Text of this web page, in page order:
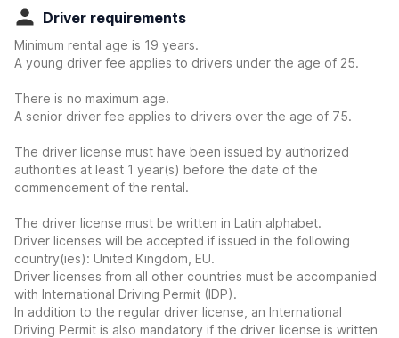
Driver requirements
Minimum rental age is 19 years.
A young driver fee applies to drivers under the age of 25.
There is no maximum age.
A senior driver fee applies to drivers over the age of 75.
The driver license must have been issued by authorized
authorities at least 1 year(s) before the date of the
commencement of the rental.
The driver license must be written in Latin alphabet.
Driver licenses will be accepted if issued in the following
country(ies): United Kingdom, EU.
Driver licenses from all other countries must be accompanied
with International Driving Permit (IDP).
In addition to the regular driver license, an International
Driving Permit is also mandatory if the driver license is written